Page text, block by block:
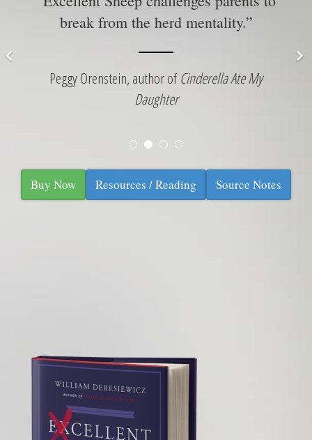
break from the herd mentality.”
Peggy Orenstein, author ofCinderella Ate My
Daughter
Buy Now Resources / Reading Source Notes